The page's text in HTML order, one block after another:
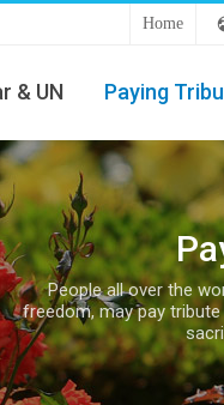
Home
& UN Paying
People all over the
freedom, may pay